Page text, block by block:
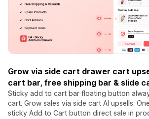
Grow via side cart drawer cart
cart bar, free shipping bar & slide
Sticky add to cart bar floating button
cart. Grow sales via side cart AI upsells.
sticky Add to Cart button direct sale in